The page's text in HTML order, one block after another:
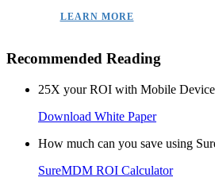
LEARN MORE
Recommended Reading
25X your ROI with Mobile
Download White Paper
How much can you save using
SureMDM ROI Calculator